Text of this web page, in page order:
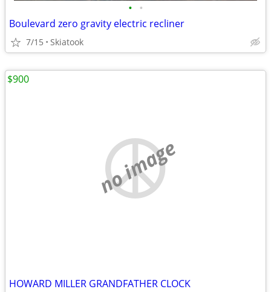
• •
Boulevard zero gravity electric recliner
7/15 Skiatook
no image
HOWARD MILLER GRANDFATHER CLOCK
$900